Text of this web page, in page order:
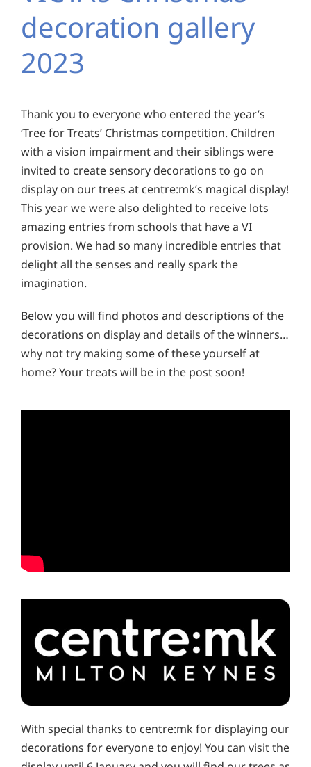
decoration gallery
2023
Thank you to everyone who entered the year’s
‘Tree for Treats’ Christmas competition. Children
with a vision impairment and their siblings were
invited to create sensory decorations to go on
display on our trees at centre:mk’s magical display!
This year we were also delighted to receive lots
amazing entries from schools that have a VI
provision. We had so many incredible entries that
delight all the senses and really spark the
imagination.
Below you will find photos and descriptions of the
decorations on display and details of the winners…
why not try making some of these yourself at
home? Your treats will be in the post soon!
With special thanks to centre:mk for displaying our
decorations for everyone to enjoy! You can visit the